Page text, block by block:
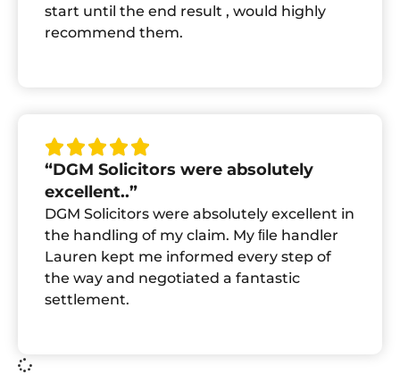
start until the end result , would highly
recommend them.
“DGM Solicitors were absolutely
excellent..”
DGM Solicitors were absolutely excellent in
the handling of my claim. My ﬁle handler
Lauren kept me informed every step of
the way and negotiated a fantastic
settlement.